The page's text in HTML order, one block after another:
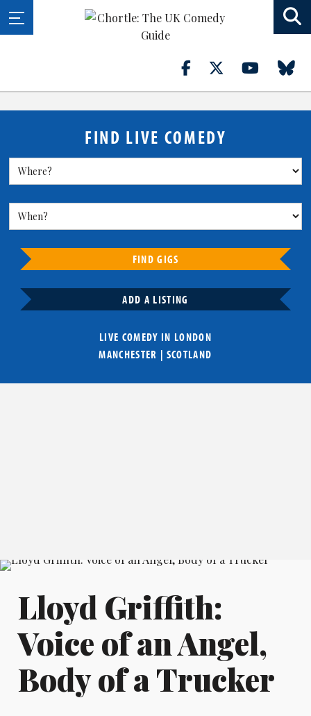
FIND LIVE COMEDY
FIND GIGS
ADD A LISTING
LIVE COMEDY IN LONDON
MANCHESTER | SCOTLAND
Lloyd Griffith:
Voice of an Angel,
Body of a Trucker